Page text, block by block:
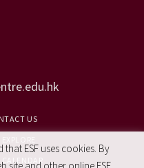
US
CALENDAR
ESF uses cookies. By